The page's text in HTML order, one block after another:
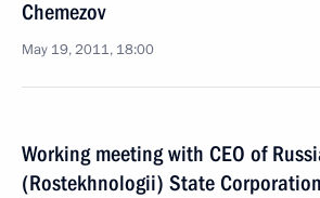
Chemezov
May 19, 2011, 18:00
Working meeting with CEO of
(Rostekhnologii) State